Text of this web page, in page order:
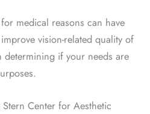
medical reasons can have
vision-related quality of
determining if your needs are
Center for Aesthetic